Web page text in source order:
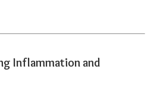
Inflammation and